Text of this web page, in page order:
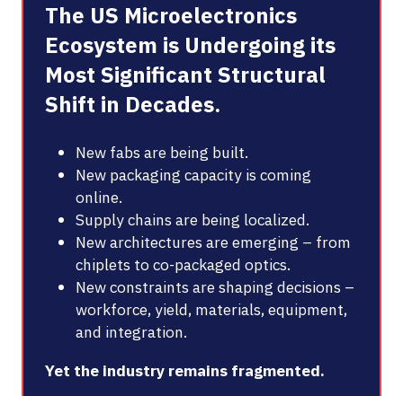
The US Microelectronics
Ecosystem is Undergoing its
Most Significant Structural
Shift in Decades.
New fabs are being built.
New packaging capacity is coming
online.
Supply chains are being localized.
New architectures are emerging – from
chiplets to co-packaged optics.
New constraints are shaping decisions –
workforce, yield, materials, equipment,
and integration.
Yet the industry remains fragmented.